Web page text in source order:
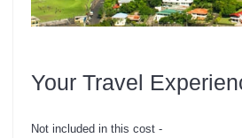
Your Travel
Not included in this cost -